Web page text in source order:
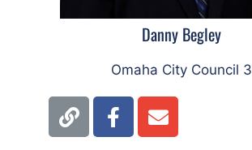
Danny Begley
Omaha City Council 3